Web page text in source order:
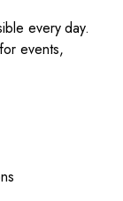
every day.
events,